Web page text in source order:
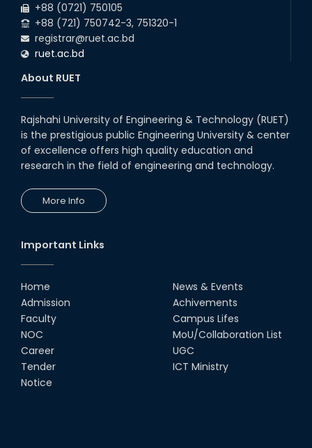
+88 (0721) 750105
+88 (721) 750742-3, 751320-1
registrar@ruet.ac.bd
ruet.ac.bd
About RUET
Rajshahi University of Engineering & Technology (RUET)
is the prestigious public Engineering University & center
of excellence offers high quality education and
research in the field of engineering and technology.
More Info
Important Links
Home
Admission
Faculty
NOC
Career
Tender
Notice
News & Events
Achivements
Campus Lifes
MoU/Collaboration List
UGC
ICT Ministry